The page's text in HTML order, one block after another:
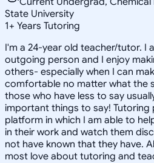
State University
1+ Years Tutoring
I'm a 24-year old teacher/tutor. I
outgoing person and I enjoy
others- especially when I can
comfortable no matter what the
those who have less to say
important things to say! Tutoring
platform in which I am able to
in their work and watch them
not have known that they have.
most love about tutoring and